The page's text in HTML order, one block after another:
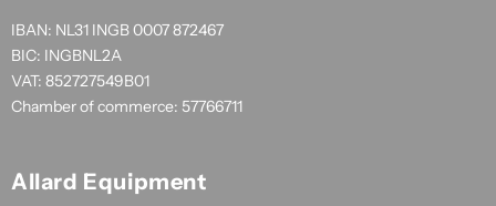
IBAN: NL31 INGB 0007 872467
BIC: INGBNL2A
VAT: 852727549B01
Chamber of commerce: 57766711
Allard Equipment